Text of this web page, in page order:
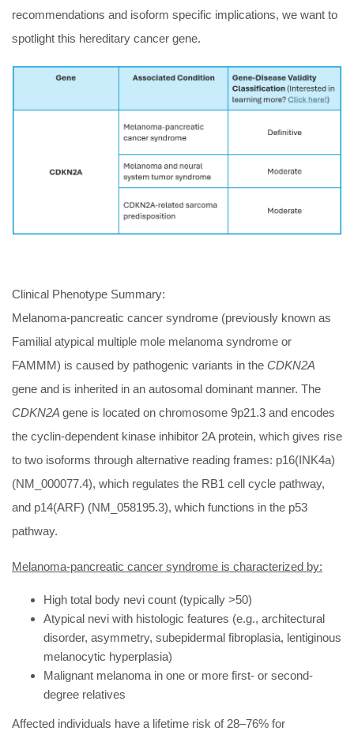
recommendations and isoform specific implications, we want to
spotlight this hereditary cancer gene.
Clinical Phenotype Summary:
Melanoma-pancreatic cancer syndrome (previously known as
Familial atypical multiple mole melanoma syndrome or
FAMMM) is caused by pathogenic variants in the CDKN2A
gene and is inherited in an autosomal dominant manner. The
CDKN2A gene is located on chromosome 9p21.3 and encodes
the cyclin-dependent kinase inhibitor 2A protein, which gives rise
to two isoforms through alternative reading frames: p16(INK4a)
(NM_000077.4), which regulates the RB1 cell cycle pathway,
and p14(ARF) (NM_058195.3), which functions in the p53
pathway.
Melanoma-pancreatic cancer syndrome is characterized by:
High total body nevi count (typically >50)
Atypical nevi with histologic features (e.g., architectural
disorder, asymmetry, subepidermal fibroplasia, lentiginous
melanocytic hyperplasia)
Malignant melanoma in one or more first- or second-
degree relatives
Affected individuals have a lifetime risk of 28–76% for